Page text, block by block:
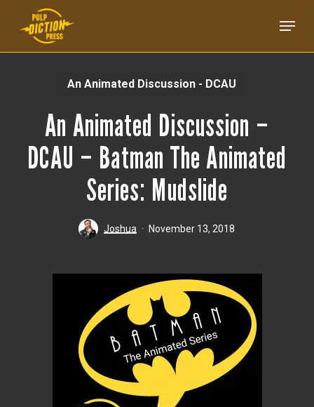
Menu
An Animated Discussion - DCAU
An Animated Discussion –
DCAU – Batman The Animated
Series: Mudslide
Joshua November 13, 2018